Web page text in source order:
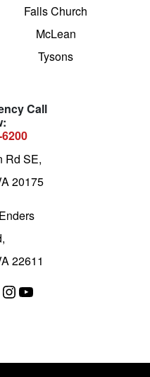
Falls Church
McLean
Tysons
Call
Rd SE,
20175
22611
Instagram
YouTube